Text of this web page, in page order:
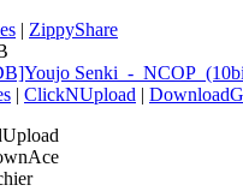
| ZippyShare
Senki_-
| ClickNUpload |